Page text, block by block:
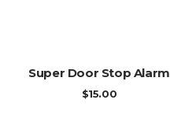
ADD TO CART
Super Door Stop Alarm
$15.00